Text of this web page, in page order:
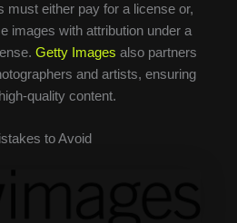
must either pay for a license or,
images with attribution under a
Getty Images also partners
and artists, ensuring
quality content.
to Avoid